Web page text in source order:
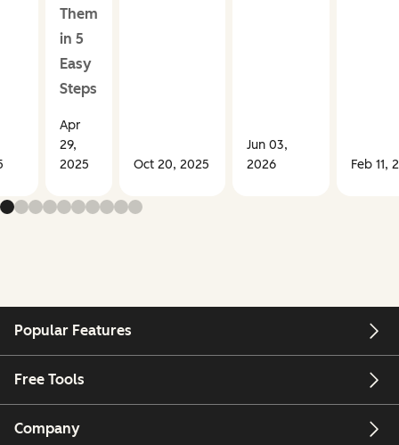
Them
in 5
Easy
Steps
Apr
29,
2025
Oct 20, 2025
Jun 03,
2026
Feb 11,
Popular Features
Free Tools
Company